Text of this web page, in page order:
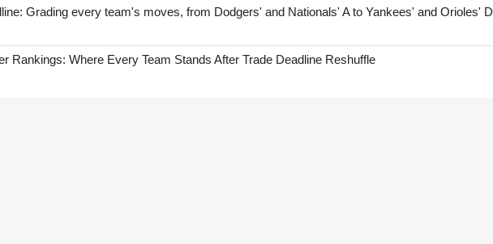
Grading every team's moves, from Dodgers' and Nationals' A to Yankees' and Orioles' D
Rankings: Where Every Team Stands After Trade Deadline Reshuffle